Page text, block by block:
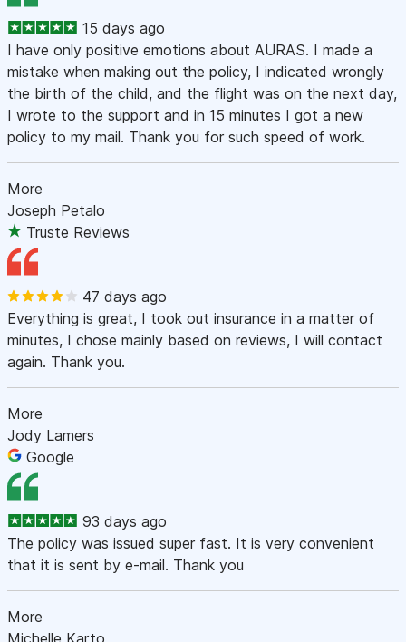
15 days ago
I have only positive emotions about AURAS. I made a
mistake when making out the policy, I indicated wrongly
the birth of the child, and the flight was on the next day,
I wrote to the support and in 15 minutes I got a new
policy to my mail. Thank you for such speed of work.
More
Joseph Petalo
Truste Reviews
47 days ago
Everything is great, I took out insurance in a matter of
minutes, I chose mainly based on reviews, I will contact
again. Thank you.
More
Jody Lamers
Google
93 days ago
The policy was issued super fast. It is very convenient
that it is sent by e-mail. Thank you
More
Michelle Karto